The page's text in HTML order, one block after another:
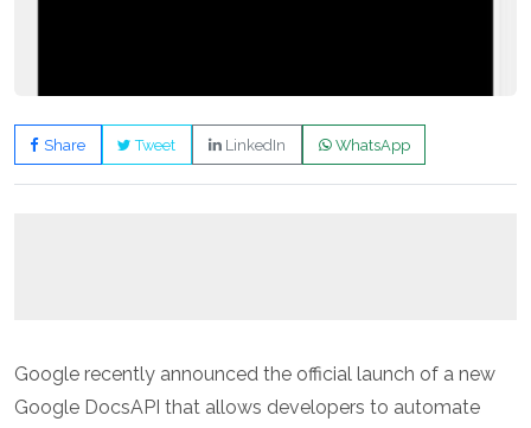
Share Tweet LinkedIn WhatsApp
Google recently announced the official launch of a new
Google DocsAPI that allows developers to automate